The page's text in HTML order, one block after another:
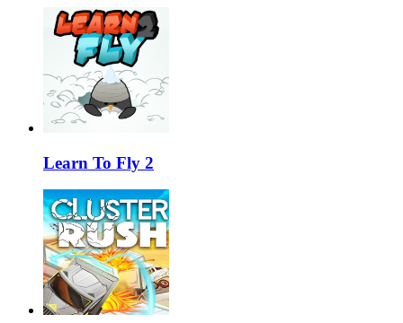
Learn To Fly 2